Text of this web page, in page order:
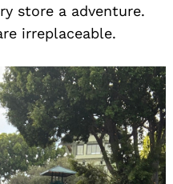
store a adventure.
irreplaceable.